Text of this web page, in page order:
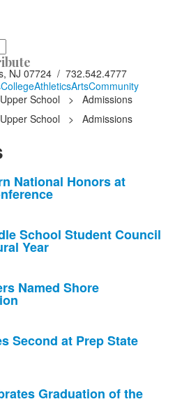
NJ 07724 / 732.542.4777
CollegeAthleticsArtsCommunity
Upper School > Admissions
Upper School > Admissions
National Honors at
School Student Council
Year
Named Shore
Second at Prep State
Graduation of the